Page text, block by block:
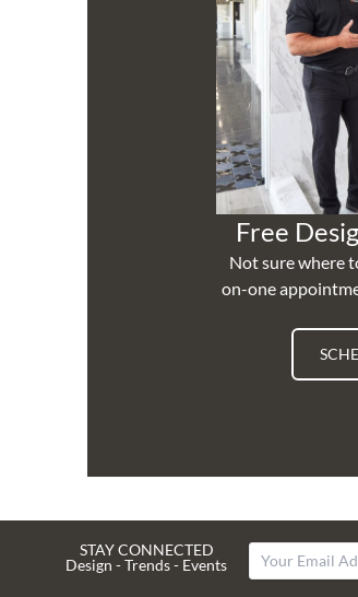
Free
Not sure where
on-one
STAY CONNECTED
Design - Trends - Events